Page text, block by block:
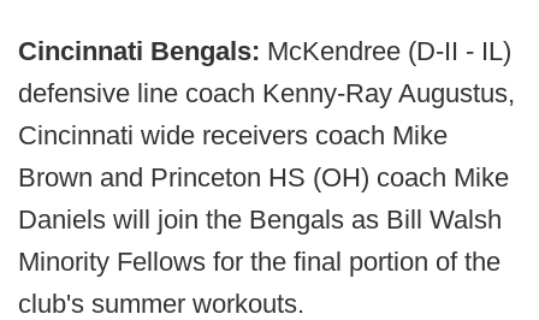
Cincinnati Bengals: McKendree (D-II - IL)
defensive line coach Kenny-Ray Augustus,
Cincinnati wide receivers coach Mike
Brown and Princeton HS (OH) coach Mike
Daniels will join the Bengals as Bill Walsh
Minority Fellows for the final portion of the
club's summer workouts.